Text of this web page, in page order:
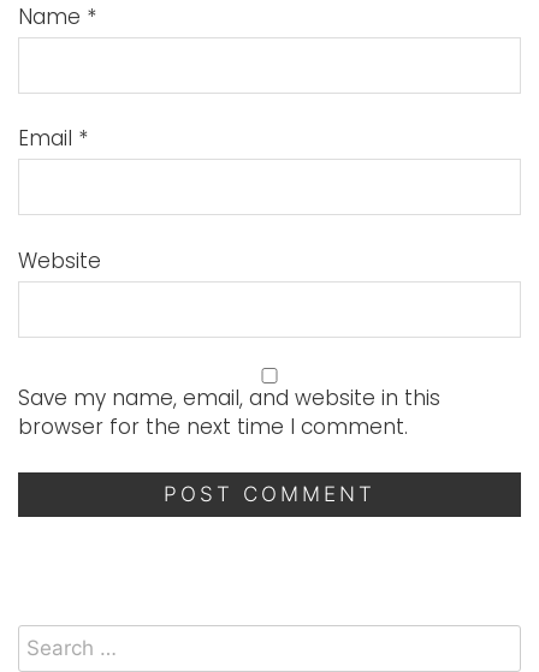
Name *
Email *
Website
Save my name, email, and website in this
browser for the next time I comment.